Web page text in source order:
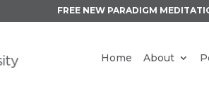
FREE NEW PARADIGM
Home About